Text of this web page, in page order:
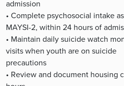
admission
• Complete psychosocial intake
MAYSI-2, within 24 hours of
• Maintain daily suicide watch
visits when youth are on suicide
precautions
• Review and document housing